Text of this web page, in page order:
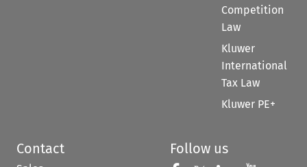
Competition
Law
Kluwer
International
Tax Law
Kluwer PE+
Contact Follow us